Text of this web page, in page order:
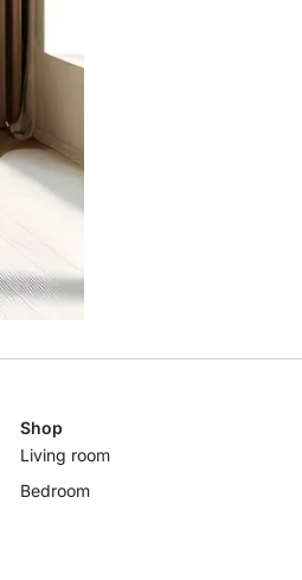
Shop
Living room
Bedroom